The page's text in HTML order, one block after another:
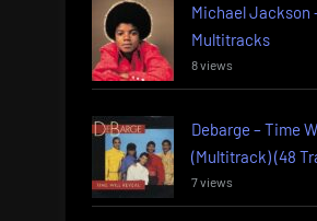
Michael Jackson
Multitracks
8 views
Debarge – Time
(Multitrack) (48
7 views